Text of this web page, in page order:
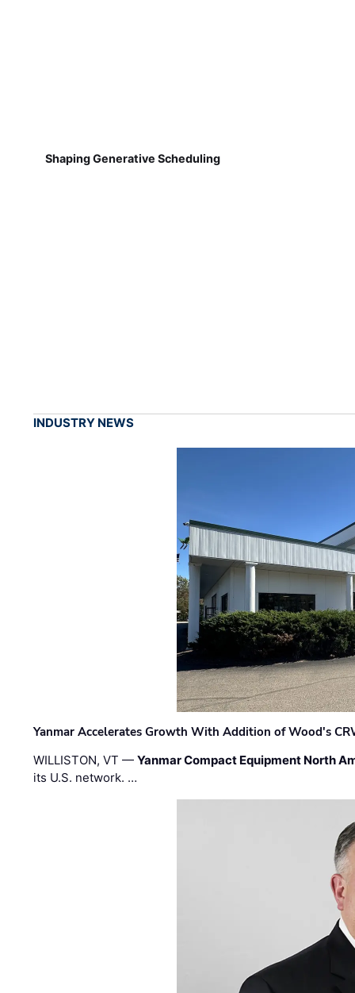
Shaping Generative Scheduling
INDUSTRY NEWS
Yanmar Accelerates Growth With Addition of Wood's
WILLISTON, VT —Yanmar Compact Equipment North
its U.S. network. …